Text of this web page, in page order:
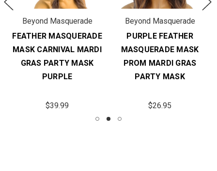
Beyond Masquerade
FEATHER MASQUERADE
MASK CARNIVAL MARDI
GRAS PARTY MASK
PURPLE
$39.99
Beyond Masquerade
PURPLE FEATHER
MASQUERADE MASK
PROM MARDI GRAS
PARTY MASK
$26.95